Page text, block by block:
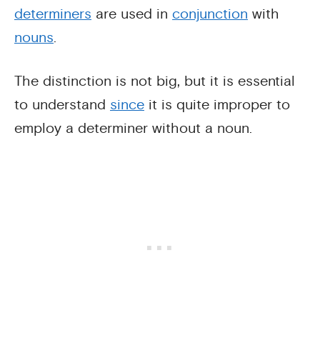
determiners are used in conjunction with
nouns.
The distinction is not big, but it is essential
to understand since it is quite improper to
employ a determiner without a noun.